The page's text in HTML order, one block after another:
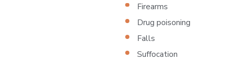
Firearms
Drug poisoning
Falls
Suffocation